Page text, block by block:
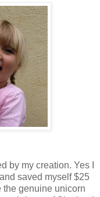
by my creation. Yes I
saved myself $25
the genuine unicorn